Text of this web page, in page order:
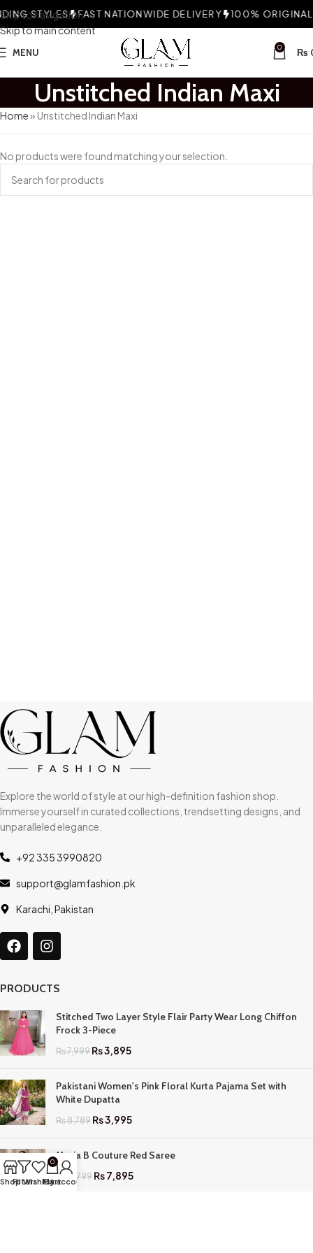
Skip to navigation
Skip to main content
STYLES FAST NATIONWIDE DELIVERY 100% ORIGINAL
MENU 0 ₨
Unstitched Indian Maxi
Home» Unstitched Indian Maxi
No products were found matching your selection.
Explore the world of style at our high-definition fashion shop.
Immerse yourself in curated collections, trendsetting designs, and
unparalleled elegance.
+92 335 3990820
support@glamfashion.pk
Karachi, Pakistan
PRODUCTS
Stitched Two Layer Style Flair Party Wear Long Chiffon
Frock 3-Piece
₨7,999₨3,895
Pakistani Women's Pink Floral Kurta Pajama Set with
White Dupatta
₨8,789₨3,995
Maria B Couture Red Saree
₨ 17,799₨7,895
ShopFilters
Wishlist
0
Cart
My account